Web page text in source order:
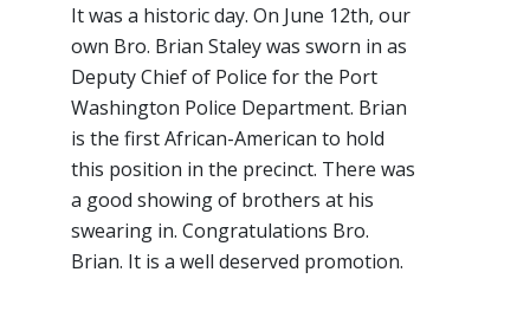
It was a historic day. On June 12th, our
own Bro. Brian Staley was sworn in as
Deputy Chief of Police for the Port
Washington Police Department. Brian
is the first African-American to hold
this position in the precinct. There was
a good showing of brothers at his
swearing in. Congratulations Bro.
Brian. It is a well deserved promotion.